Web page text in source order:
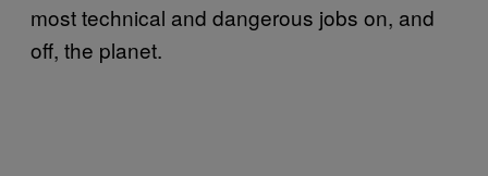
most technical and dangerous jobs on, and
off, the planet.